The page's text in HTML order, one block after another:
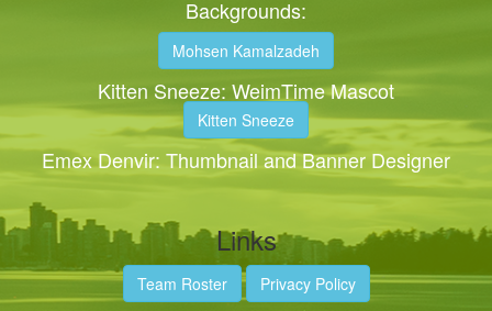
Backgrounds:
Mohsen Kamalzadeh
Kitten Sneeze: WeimTime Mascot
Kitten Sneeze
Emex Denvir: Thumbnail and Banner Designer
Links
Team Roster Privacy Policy